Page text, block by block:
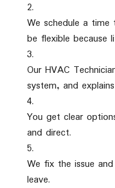
We schedule a
be flexible because
Our HVAC
system, and
You get clear
and direct.
We fix the issue
leave.